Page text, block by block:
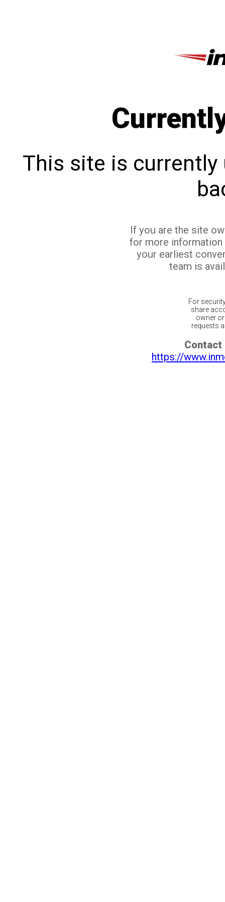
This site is currently
If you are the site
for more
your earliest
team is
For
share
owner
requests
Contact
https://